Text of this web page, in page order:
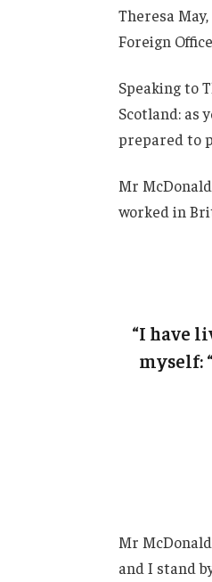
Theresa
Foreign
Speaking to
Scotland: as
prepared to
Mr
worked in
“I have
myself:
Mr
and I stand